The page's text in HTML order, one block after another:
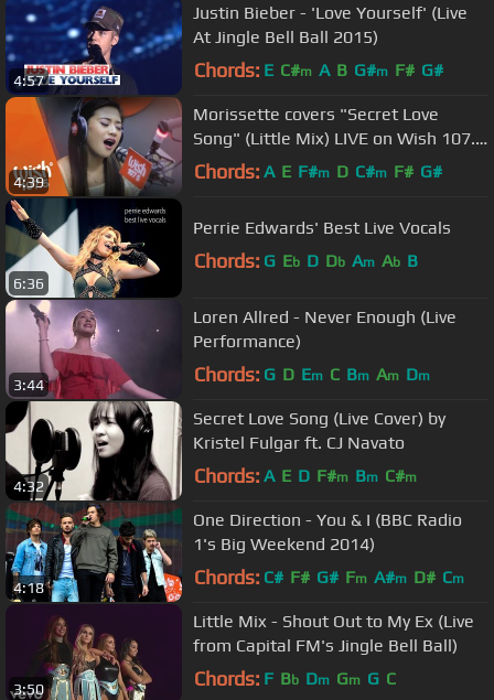
4:57
Justin Bieber - 'Love Yourself' (Live
At Jingle Bell Ball 2015)
Chords: E C#m A B G#m F# G#
4:39
Morissette covers "Secret Love
Song" (Little Mix) LIVE on Wish 107.5
Bus
Chords: A E F#m D C#m F# G#
6:36
Perrie Edwards' Best Live Vocals
Chords: G Eb D Db Am Ab B
3:44
Loren Allred - Never Enough (Live
Performance)
Chords: G D Em C Bm Am Dm
4:32
Secret Love Song (Live Cover) by
Kristel Fulgar ft. CJ Navato
Chords: A E D F#m Bm C#m
4:18
One Direction - You & I (BBC Radio
1's Big Weekend 2014)
Chords: C# F# G# Fm A#m D# Cm
3:50
Little Mix - Shout Out to My Ex (Live
from Capital FM's Jingle Bell Ball)
Chords: F Bb Dm Gm G C